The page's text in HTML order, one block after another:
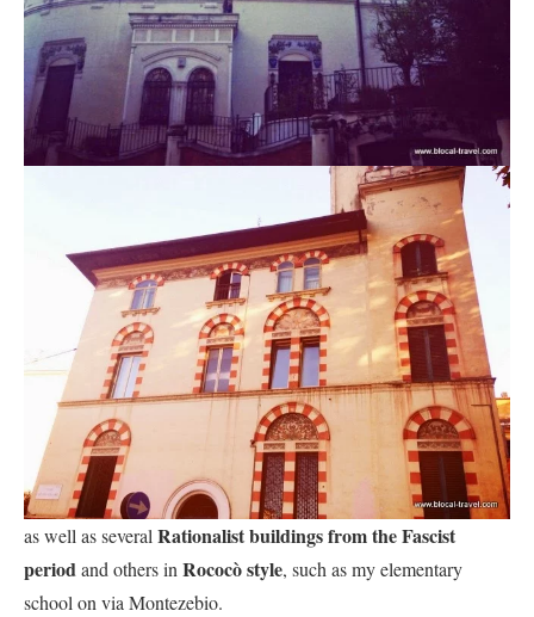
as well as several Rationalist buildings from the Fascist
periodand others in Rococò style, such as my elementary
school on via Montezebio.